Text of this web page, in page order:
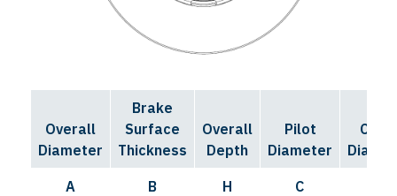
Overall
Diameter
Brake
Surface
Thickness
Overall
Depth
Pilot
Diameter
A B H C